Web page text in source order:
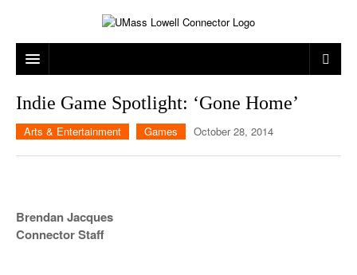
MUSIC
GAMES
TELEVISION
CAMPUS LIFE
ON CAMPUS
HUMANS OF UMASS LOWELL
NEWS
UML RIVER HAWKS
THE CONNECTOR NETWORK
Indie Game Spotlight: ‘Gone Home’
Arts & Entertainment Games October 28, 2014
Brendan Jacques
Connector Staff